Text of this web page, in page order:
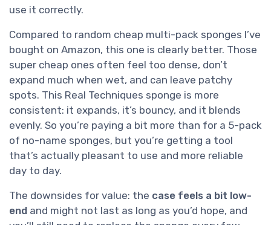
use it correctly.
Compared to random cheap multi-pack sponges I’ve
bought on Amazon, this one is clearly better. Those
super cheap ones often feel too dense, don’t
expand much when wet, and can leave patchy
spots. This Real Techniques sponge is more
consistent: it expands, it’s bouncy, and it blends
evenly. So you’re paying a bit more than for a 5-pack
of no-name sponges, but you’re getting a tool
that’s actually pleasant to use and more reliable
day to day.
The downsides for value: the case feels a bit low-
end and might not last as long as you’d hope, and